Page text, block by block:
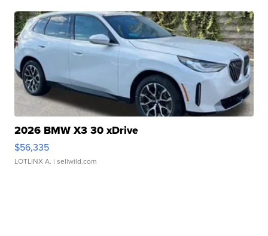
2026 BMW X3 30 xDrive
$56,335
LOTLINX A. | sellwild.com